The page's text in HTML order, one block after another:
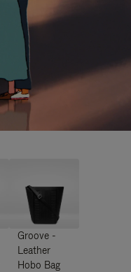
Groove -
Leather
Hobo Bag